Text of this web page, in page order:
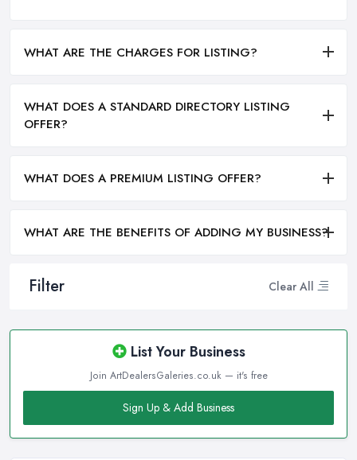
Filter Clear All
List Your Business
Join ArtDealersGaleries.co.uk — it's free
Sign Up & Add Business
WHAT ARE THE CHARGES FOR LISTING?
WHAT DOES A STANDARD DIRECTORY LISTING
OFFER?
WHAT DOES A PREMIUM LISTING OFFER?
WHAT ARE THE BENEFITS OF ADDING MY BUSINESS?